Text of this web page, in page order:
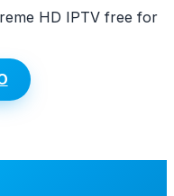
HD IPTV free for